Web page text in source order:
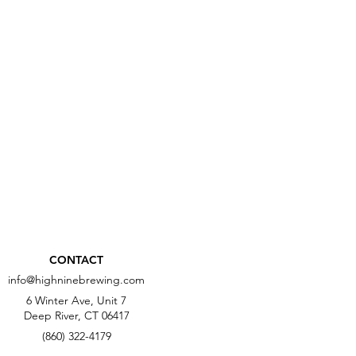
CONTACT
info@highninebrewing.com
6 Winter Ave, Unit 7
Deep River, CT 06417
(860) 322-4179